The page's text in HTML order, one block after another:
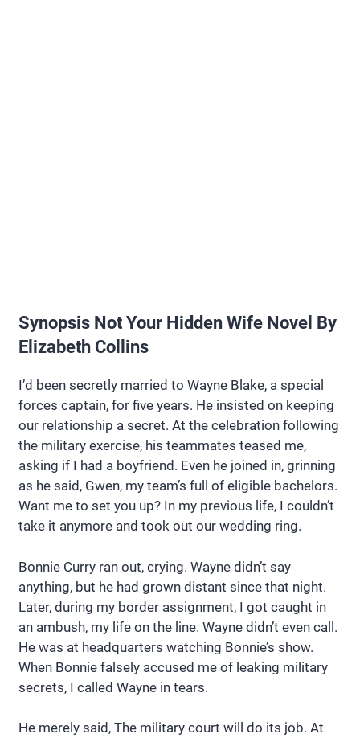
Synopsis Not Your Hidden Wife Novel By
Elizabeth Collins
I’d been secretly married to Wayne Blake, a special
forces captain, for five years. He insisted on keeping
our relationship a secret. At the celebration following
the military exercise, his teammates teased me,
asking if I had a boyfriend. Even he joined in, grinning
as he said, Gwen, my team’s full of eligible bachelors.
Want me to set you up? In my previous life, I couldn’t
take it anymore and took out our wedding ring.
Bonnie Curry ran out, crying. Wayne didn’t say
anything, but he had grown distant since that night.
Later, during my border assignment, I got caught in
an ambush, my life on the line. Wayne didn’t even call.
He was at headquarters watching Bonnie’s show.
When Bonnie falsely accused me of leaking military
secrets, I called Wayne in tears.
He merely said, The military court will do its job. At